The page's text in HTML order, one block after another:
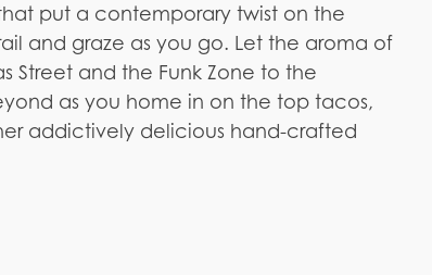
put a contemporary twist on the
and graze as you go. Let the aroma of
Street and the Funk Zone to the
as you home in on the top tacos,
addictively delicious hand-crafted